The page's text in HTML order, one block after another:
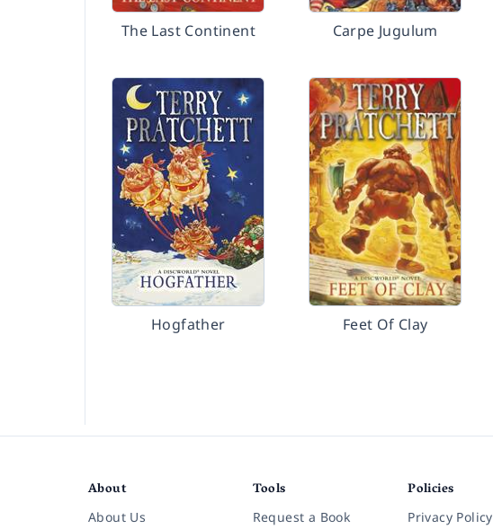
The Last Continent Carpe Jugulum
Hogfather Feet Of Clay
About
About Us
Tools
Request a Book
Policies
Privacy Policy